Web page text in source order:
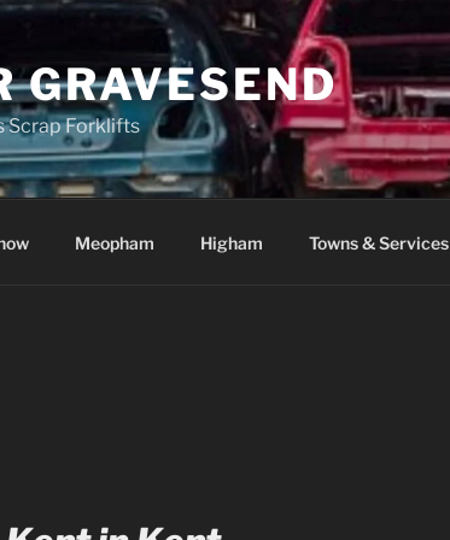
GRAVESEND
Scrap Forklifts
Meopham Higham Towns & Services